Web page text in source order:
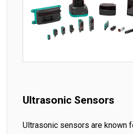
Ultrasonic Sensors
Ultrasonic sensors are known